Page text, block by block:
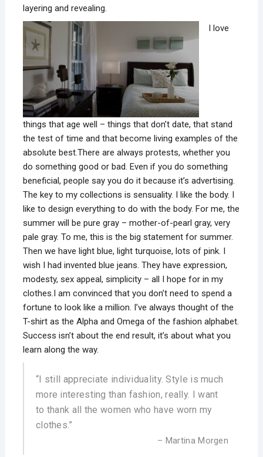
layering and revealing.
I love
things that age well – things that don’t date, that stand
the test of time and that become living examples of the
absolute best.There are always protests, whether you
do something good or bad. Even if you do something
beneficial, people say you do it because it’s advertising.
The key to my collections is sensuality. I like the body. I
like to design everything to do with the body. For me, the
summer will be pure gray – mother-of-pearl gray, very
pale gray. To me, this is the big statement for summer.
Then we have light blue, light turquoise, lots of pink. I
wish I had invented blue jeans. They have expression,
modesty, sex appeal, simplicity – all I hope for in my
clothes.I am convinced that you don’t need to spend a
fortune to look like a million. I’ve always thought of the
T-shirt as the Alpha and Omega of the fashion alphabet.
Success isn’t about the end result, it’s about what you
learn along the way.
“I still appreciate individuality. Style is much
more interesting than fashion, really. I want
to thank all the women who have worn my
clothes.”
– Martina Morgen